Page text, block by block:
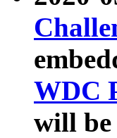
WDC
will be